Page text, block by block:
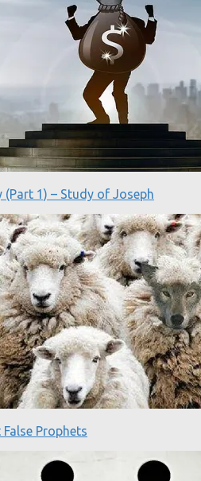
(Part 1) – Study of Joseph
Prophets